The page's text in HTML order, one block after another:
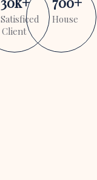
Satisficed
Client
House